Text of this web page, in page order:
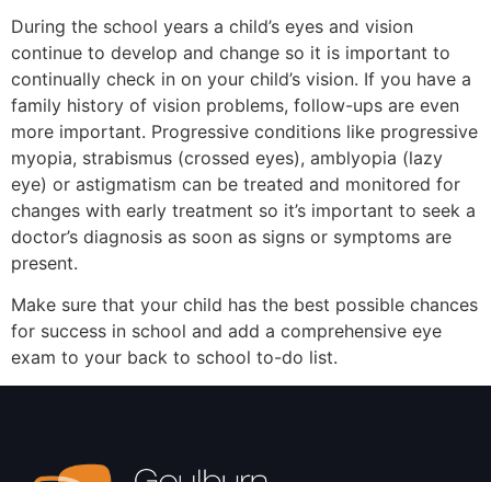
During the school years a child’s eyes and vision
continue to develop and change so it is important to
continually check in on your child’s vision. If you have a
family history of vision problems, follow-ups are even
more important. Progressive conditions like progressive
myopia, strabismus (crossed eyes), amblyopia (lazy
eye) or astigmatism can be treated and monitored for
changes with early treatment so it’s important to seek a
doctor’s diagnosis as soon as signs or symptoms are
present.
Make sure that your child has the best possible chances
for success in school and add a comprehensive eye
exam to your back to school to-do list.